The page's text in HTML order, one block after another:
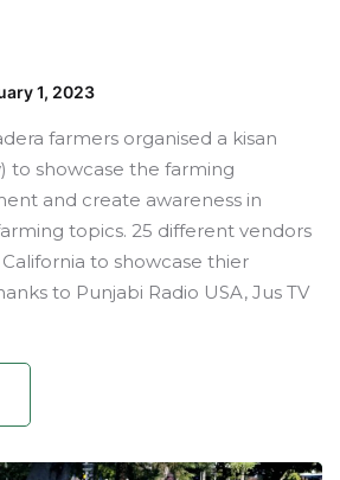
1, 2023
farmers organised a kisan
to showcase the farming
and create awareness in
topics. 25 different vendors
to showcase thier
to Punjabi Radio USA, Jus TV